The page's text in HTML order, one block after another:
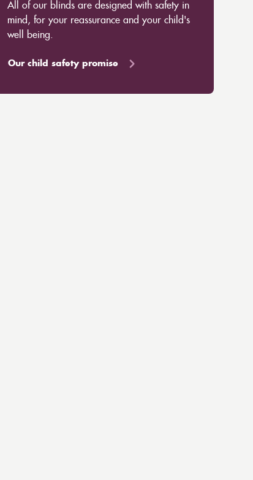
All of our blinds are designed with safety in
mind, for your reassurance and your child's
well being.
Our child safety promise